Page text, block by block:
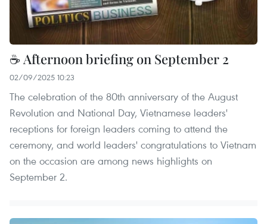
☕ Afternoon briefing on September 2
02/09/2025 10:23
The celebration of the 80th anniversary of the August
Revolution and National Day, Vietnamese leaders'
receptions for foreign leaders coming to attend the
ceremony, and world leaders' congratulations to Vietnam
on the occasion are among news highlights on
September 2.